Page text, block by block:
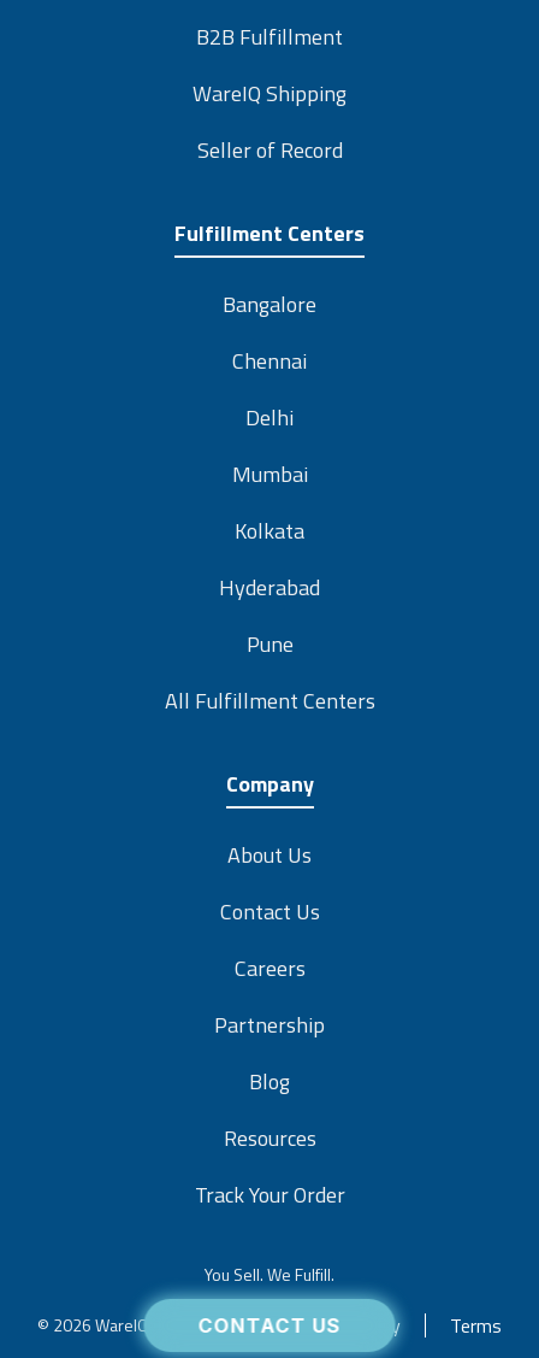
CONTACT US
B2B Fulfillment
WareIQ Shipping
Seller of Record
Fulfillment Centers
Bangalore
Chennai
Delhi
Mumbai
Kolkata
Hyderabad
Pune
All Fulfillment Centers
Company
About Us
Contact Us
Careers
Partnership
Blog
Resources
Track Your Order
You Sell. We Fulfill.
© 2026 WareIQ. All rights reserved. Privacy Terms